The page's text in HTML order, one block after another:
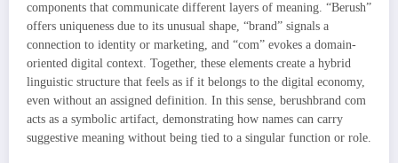
components that communicate different layers of meaning. “Berush”
offers uniqueness due to its unusual shape, “brand” signals a
connection to identity or marketing, and “com” evokes a domain-
oriented digital context. Together, these elements create a hybrid
linguistic structure that feels as if it belongs to the digital economy,
even without an assigned definition. In this sense, berushbrand com
acts as a symbolic artifact, demonstrating how names can carry
suggestive meaning without being tied to a singular function or role.